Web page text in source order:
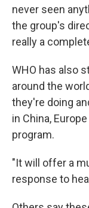
never seen
the group's
really a
WHO has also
around the
they're doing
in China,
program.
"It will offer a
response to